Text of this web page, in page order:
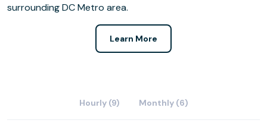
surrounding DC Metro area.
Learn More
Hourly (9) Monthly (6)